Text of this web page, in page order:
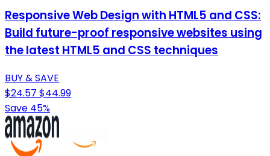
Responsive Web Design with HTML5 and CSS:
Build future-proof responsive websites using
the latest HTML5 and CSS techniques
BUY & SAVE
$24.57 $44.99
Save 45%